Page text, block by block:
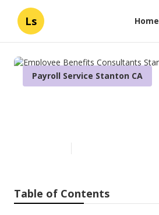
Ls Home
Payroll Service Stanton CA
Table of Contents